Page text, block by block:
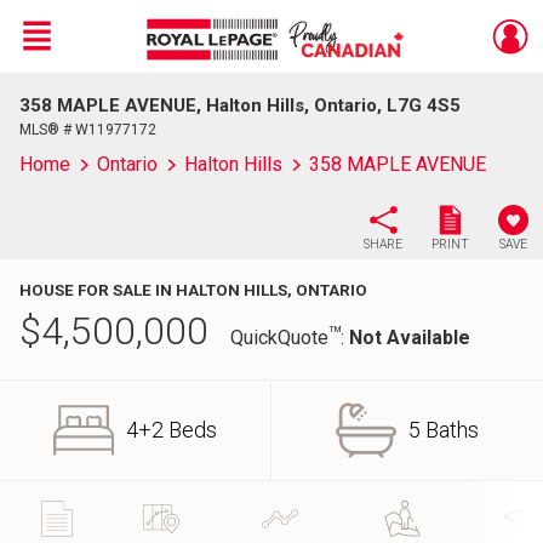
Live
En Direct
Menu
358 MAPLE AVENUE, Halton Hills, Ontario, L7G 4S5
MLS® # W11977172
Home Ontario Halton Hills 358 MAPLE AVENUE
SHARE PRINT SAVE
HOUSE FOR SALE IN HALTON HILLS, ONTARIO
$4,500,000 QuickQuoteTM: Not Available
4+2 Beds 5 Baths